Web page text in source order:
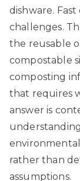
dishware.
challenges.
the reusable
compostable
composting
that requires
answer is
rather than
assumptions.